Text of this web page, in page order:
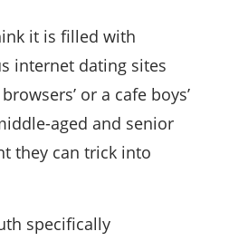
it is filled with
internet dating sites
or a cafe boys’
aged and senior
they can trick into
specifically